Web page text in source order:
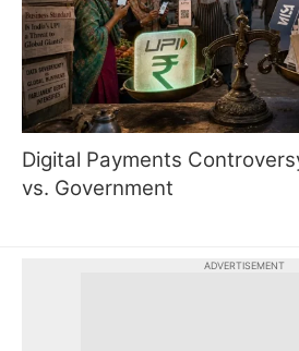
Digital Payments
vs. Government
ADVERTISEMENT